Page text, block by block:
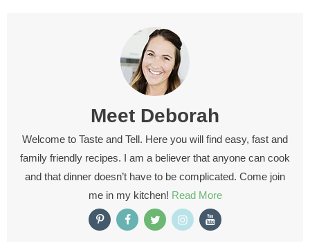
Meet Deborah
Welcome to Taste and Tell. Here you will find easy, fast and
family friendly recipes. I am a believer that anyone can cook
and that dinner doesn’t have to be complicated. Come join
me in my kitchen! Read More